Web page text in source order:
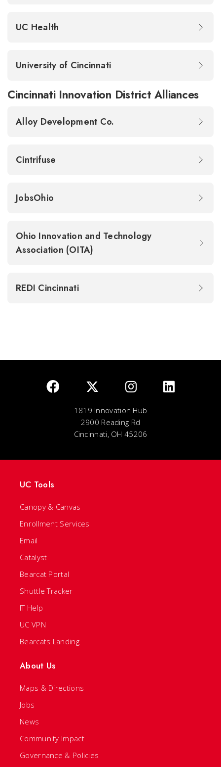
UC Health
University of Cincinnati
Cincinnati Innovation District Alliances
Alloy Development Co.
Cintrifuse
JobsOhio
Ohio Innovation and Technology
Association (OITA)
REDI Cincinnati
1819 Innovation Hub
2900 Reading Rd
Cincinnati, OH 45206
UC Tools
Canopy & Canvas
Enrollment Services
Email
Catalyst
Bearcat Portal
Shuttle Tracker
IT Help
UC VPN
Bearcats Landing
About Us
Maps & Directions
Jobs
News
Community Impact
Governance & Policies